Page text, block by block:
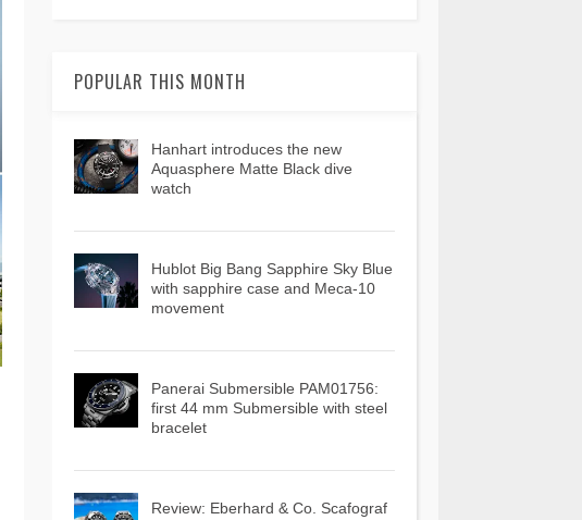
POPULAR THIS MONTH
Hanhart introduces the new
Aquasphere Matte Black dive
watch
Hublot Big Bang Sapphire Sky Blue
with sapphire case and Meca-10
movement
Panerai Submersible PAM01756:
first 44 mm Submersible with steel
bracelet
Review: Eberhard & Co. Scafograf